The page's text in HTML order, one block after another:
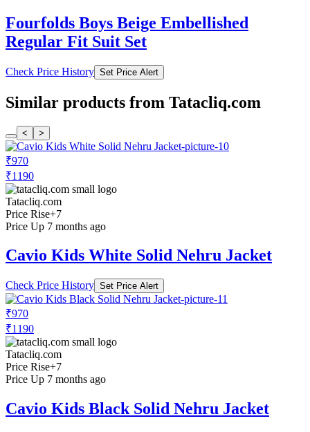
Fourfolds Boys Beige Embellished
Regular Fit Suit Set
Check Price History Set Price Alert
Similar products from Tatacliq.com
< >
₹970
₹1190
Tatacliq.com
Price Rise+7
Price Up 7 months ago
Cavio Kids White Solid Nehru Jacket
Check Price History Set Price Alert
₹970
₹1190
Tatacliq.com
Price Rise+7
Price Up 7 months ago
Cavio Kids Black Solid Nehru Jacket